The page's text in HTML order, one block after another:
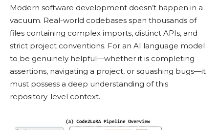
Modern software development doesn’t happen in a
vacuum. Real-world codebases span thousands of
files containing complex imports, distinct APIs, and
strict project conventions. For an AI language model
to be genuinely helpful—whether it is completing
assertions, navigating a project, or squashing bugs—it
must possess a deep understanding of this
repository-level context.